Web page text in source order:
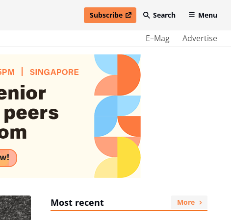
Subscribe
open in new windowSearch Menu
E–Mag Advertise
Most recent More